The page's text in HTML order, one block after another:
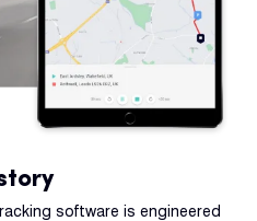
software is engineered